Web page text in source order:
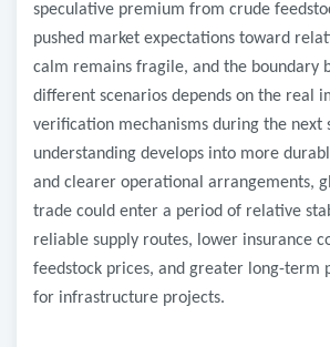
speculative premium from crude
pushed market expectations toward
calm remains fragile, and the boundary
different scenarios depends on the real
verification mechanisms during the next
understanding develops into more
and clearer operational arrangements,
trade could enter a period of relative
reliable supply routes, lower insurance
feedstock prices, and greater long-term
for infrastructure projects.